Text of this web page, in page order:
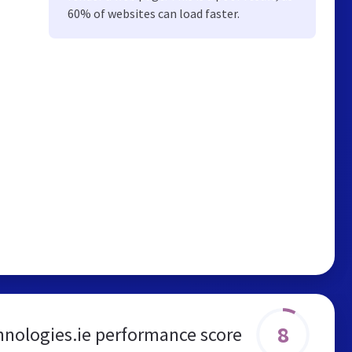
60% of websites can load faster.
performance score 8